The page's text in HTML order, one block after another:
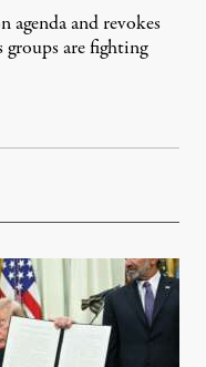
and revokes
are fighting
31, 2025